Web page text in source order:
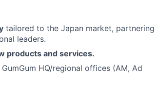
tailored to the Japan market, partnering
leaders.
products and services.
HQ/regional offices (AM, Ad